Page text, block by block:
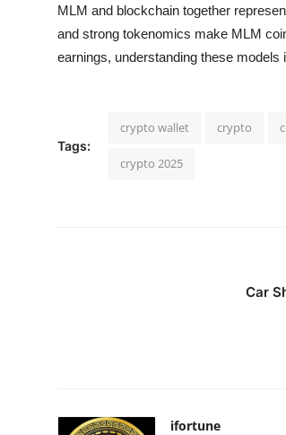
MLM and blockchain together
and strong tokenomics make MLM
earnings, understanding these
Tags:
crypto wallet crypto
crypto 2025
Car
ifortune